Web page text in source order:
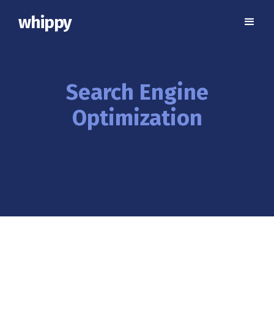
whippy
Search Engine
Optimization